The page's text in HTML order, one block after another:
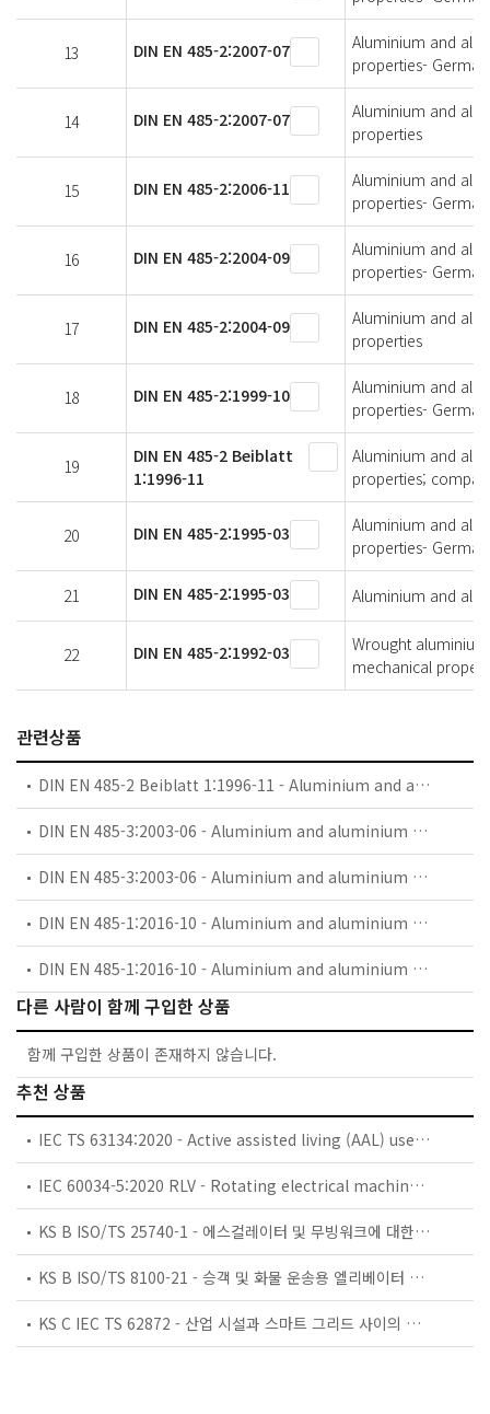
13 DIN EN 485-2:2007-07
Aluminium and
properties-
14 DIN EN 485-2:2007-07
Aluminium and
properties
15 DIN EN 485-2:2006-11
Aluminium and
properties-
16 DIN EN 485-2:2004-09
Aluminium and
properties-
17 DIN EN 485-2:2004-09
Aluminium and
properties
18 DIN EN 485-2:1999-10
Aluminium and
properties-
19
DIN EN 485-2 Beiblatt
1:1996-11
Aluminium and
properties;
20 DIN EN 485-2:1995-03
Aluminium and
properties-
21 DIN EN 485-2:1995-03 Aluminium and
22 DIN EN 485-2:1992-03
Wrought
mechanical
관련상품
DIN EN 485-2 Beiblatt 1:1996-11 - Aluminium and aluminium alloys - Sheet, strip and plate - Part 2: Mechanical properties; comparision of temper designations
DIN EN 485-3:2003-06 - Aluminium and aluminium alloys - Sheet, strip and plate - Part 3: Tolerances on dimensions and form for hot-rolled products
DIN EN 485-3:2003-06 - Aluminium and aluminium alloys - Sheet, strip and plate - Part 3: Tolerances on dimensions and form for hot-rolled products; German version EN 485-3:2003
DIN EN 485-1:2016-10 - Aluminium and aluminium alloys - Sheet, strip and plate - Part 1: Technical conditions for inspection and delivery
DIN EN 485-1:2016-10 - Aluminium and aluminium alloys - Sheet, strip and plate - Part 1: Technical conditions for inspection and delivery; German version EN 485-1:2016
다른 사람이 함께 구입한 상품
함께 구입한 상품이 존재하지 않습니다.
추천 상품
IEC TS 63134:2020 - Active assisted living (AAL) use cases
IEC 60034-5:2020 RLV - Rotating electrical machines - Part 5: Degrees of protection provided by the integral design of rotating electrical machines (IP code) - Classification
KS B ISO/TS 25740-1 - 에스컬레이터 및 무빙워크에 대한 안전요건 — 제1부: 세계공통 필수 안전요건(GESRs)
KS B ISO/TS 8100-21 - 승객 및 화물 운송용 엘리베이터 —제21부: 세계공통 필수안전요건(GESRs)을 충족하는 세계공통 안전 파라미터(GSPs)
KS C IEC TS 62872 - 산업 시설과 스마트 그리드 사이의 산업 공정 측정, 제어 및 자동화 시스템 인터페이스